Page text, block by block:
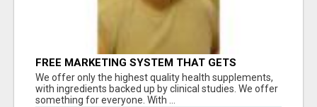
FREE MARKETING SYSTEM THAT GETS
RESULTS
We offer only the highest quality health supplements,
with ingredients backed up by clinical studies. We offer
something for everyone. With ...